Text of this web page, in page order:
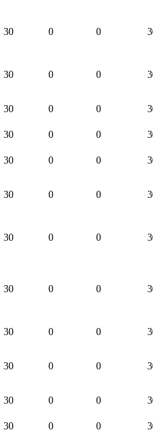
30 0 0
30 0 0
30 0 0
30 0 0
30 0 0
30 0 0
30 0 0
30 0 0
30 0 0
30 0 0
30 0 0
30 0 0